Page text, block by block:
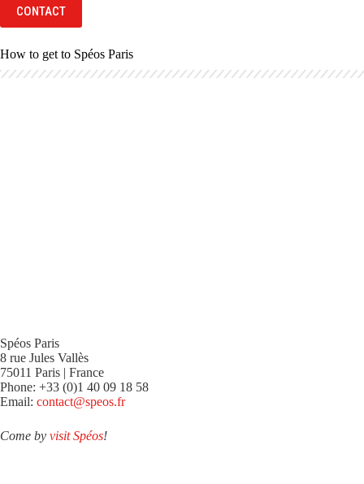
CONTACT
How to get to Spéos Paris
Spéos Paris
8 rue Jules Vallès
75011 Paris | France
Phone: +33 (0)1 40 09 18 58
Email: contact@speos.fr
Come by visit Spéos!